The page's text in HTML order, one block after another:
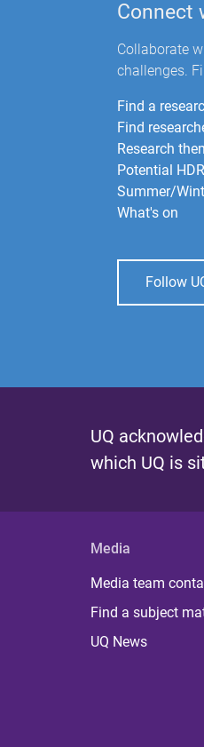
Connect
Collaborate
challenges.
Find a
Find
Research
Potential
Summer/
What's on
Follow
UQ
which UQ is
Media
Media team
Find a subject
UQ News